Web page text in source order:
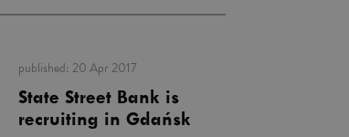
published: 20 Apr 2017
State Street Bank is
recruiting in Gdańsk